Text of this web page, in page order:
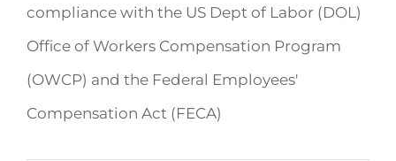
compliance with the US Dept of Labor (DOL)
Office of Workers Compensation Program
(OWCP) and the Federal Employees'
Compensation Act (FECA)